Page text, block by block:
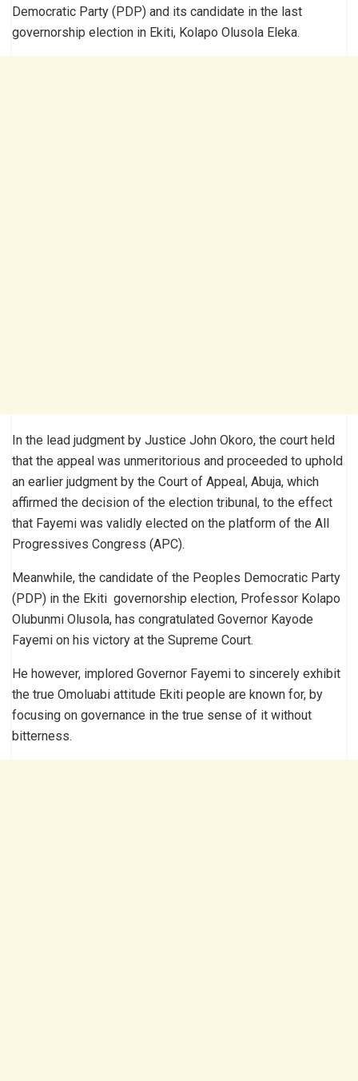
Democratic Party (PDP) and its candidate in the last
governorship election in Ekiti, Kolapo Olusola Eleka.
In the lead judgment by Justice John Okoro, the court held
that the appeal was unmeritorious and proceeded to uphold
an earlier judgment by the Court of Appeal, Abuja, which
affirmed the decision of the election tribunal, to the effect
that Fayemi was validly elected on the platform of the All
Progressives Congress (APC).
Meanwhile, the candidate of the Peoples Democratic Party
(PDP) in the Ekiti governorship election, Professor Kolapo
Olubunmi Olusola, has congratulated Governor Kayode
Fayemi on his victory at the Supreme Court.
He however, implored Governor Fayemi to sincerely exhibit
the true Omoluabi attitude Ekiti people are known for, by
focusing on governance in the true sense of it without
bitterness.